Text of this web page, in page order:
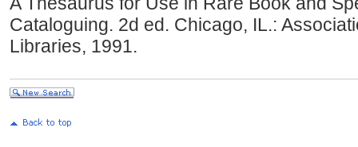
Cataloguing. 2d ed. Chicago, IL.:
Libraries, 1991.